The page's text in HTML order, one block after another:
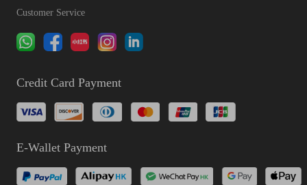
Customer Service
Credit Card Payment
E-Wallet Payment